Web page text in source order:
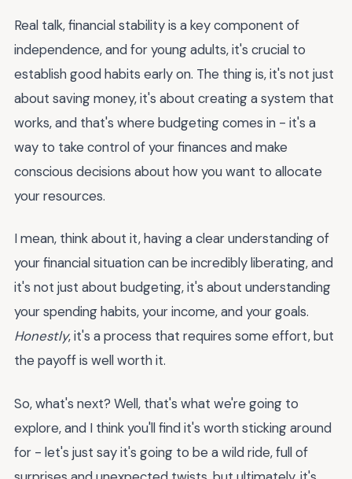
Real talk, financial stability is a key component of
independence, and for young adults, it's crucial to
establish good habits early on. The thing is, it's not just
about saving money, it's about creating a system that
works, and that's where budgeting comes in - it's a
way to take control of your finances and make
conscious decisions about how you want to allocate
your resources.
I mean, think about it, having a clear understanding of
your financial situation can be incredibly liberating, and
it's not just about budgeting, it's about understanding
your spending habits, your income, and your goals.
Honestly, it's a process that requires some effort, but
the payoff is well worth it.
So, what's next? Well, that's what we're going to
explore, and I think you'll find it's worth sticking around
for - let's just say it's going to be a wild ride, full of